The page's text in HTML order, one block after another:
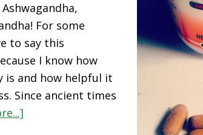
For some
to say this
I know how
is and how helpful it
Since ancient times